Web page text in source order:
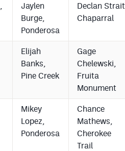
Jaylen
Burge,
Ponderosa
Declan
Chaparral
Elijah
Banks,
Pine Creek
Gage
Chelewski,
Fruita
Monument
Mikey
Lopez,
Ponderosa
Chance
Mathews,
Cherokee
Trail